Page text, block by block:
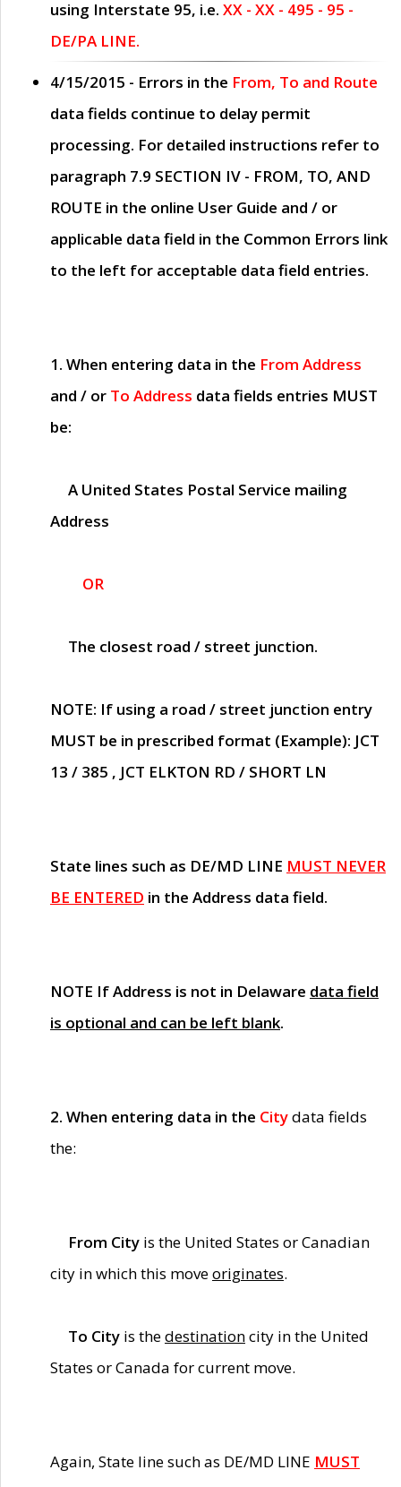
using Interstate 95, i.e. XX - XX - 495 - 95 -
DE/PA LINE.
4/15/2015 - Errors in the From, To and Route
data fields continue to delay permit
processing. For detailed instructions refer to
paragraph 7.9 SECTION IV - FROM, TO, AND
ROUTE in the online User Guide and / or
applicable data field in the Common Errors link
to the left for acceptable data field entries.
1. When entering data in the From Address
and / or To Address data fields entries MUST
be:
A United States Postal Service mailing
Address
OR
The closest road / street junction.
NOTE: If using a road / street junction entry
MUST be in prescribed format (Example): JCT
13 / 385 , JCT ELKTON RD / SHORT LN
State lines such as DE/MD LINE MUST NEVER
BE ENTERED in the Address data field.
NOTE If Address is not in Delaware data field
is optional and can be left blank.
2. When entering data in the Citydata fields
the:
From City is the United States or Canadian
city in which this moveoriginates.
To City is thedestinationcity in the United
States or Canada for current move.
Again, State line such as DE/MD LINE MUST